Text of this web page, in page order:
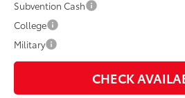
Subvention Cash
College
Military
CHECK